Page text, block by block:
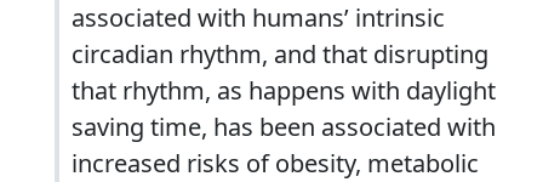
associated with humans’ intrinsic
circadian rhythm, and that disrupting
that rhythm, as happens with daylight
saving time, has been associated with
increased risks of obesity, metabolic